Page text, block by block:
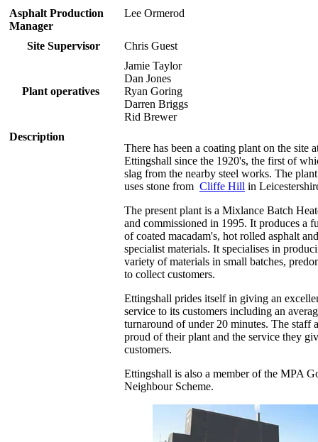
Asphalt Production
Manager
Lee Ormerod
Site Supervisor Chris Guest
Plant operatives
Jamie Taylor
Dan Jones
Ryan Goring
Darren Briggs
Rid Brewer
Description
There has been a coating plant on the site
Ettingshall since the 1920's, the first of
slag from the nearby steel works. The
uses stone from Cliffe Hill in
The present plant is a Mixlance Batch
and commissioned in 1995. It produces a
of coated macadam's, hot rolled asphalt
specialist materials. It specialises in
variety of materials in small batches,
to collect customers.
Ettingshall prides itself in giving an
service to its customers including an
turnaround of under 20 minutes. The staff
proud of their plant and the service they
customers.
Ettingshall is also a member of the MPA
Neighbour Scheme.